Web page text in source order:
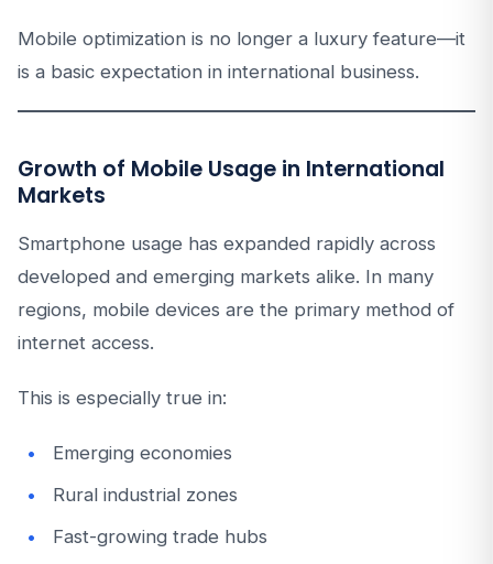
Mobile optimization is no longer a luxury feature—it
is a basic expectation in international business.
Growth of Mobile Usage in International
Markets
Smartphone usage has expanded rapidly across
developed and emerging markets alike. In many
regions, mobile devices are the primary method of
internet access.
This is especially true in:
Emerging economies
Rural industrial zones
Fast-growing trade hubs